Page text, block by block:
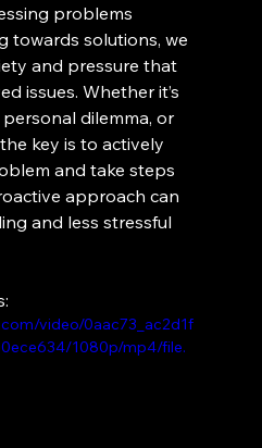
problems
towards solutions, we
and pressure that
issues. Whether it’s
dilemma, or
key is to actively
and take steps
approach can
and less stressful
video/0aac73_ac2d1f
1080p/mp4/file.